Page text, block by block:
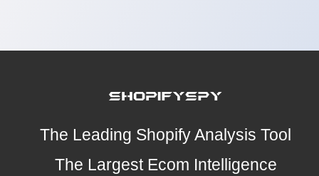
The Leading Shopify Analysis Tool
The Largest Ecom Intelligence